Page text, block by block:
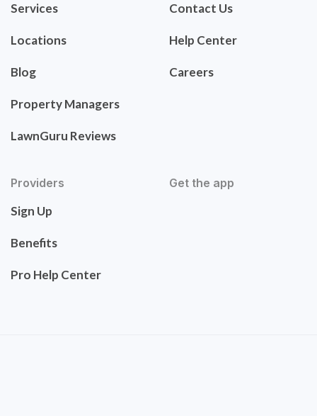
Services
Locations
Blog
Property Managers
LawnGuru Reviews
Contact Us
Help Center
Careers
Providers
Sign Up
Benefits
Pro Help Center
Get the app